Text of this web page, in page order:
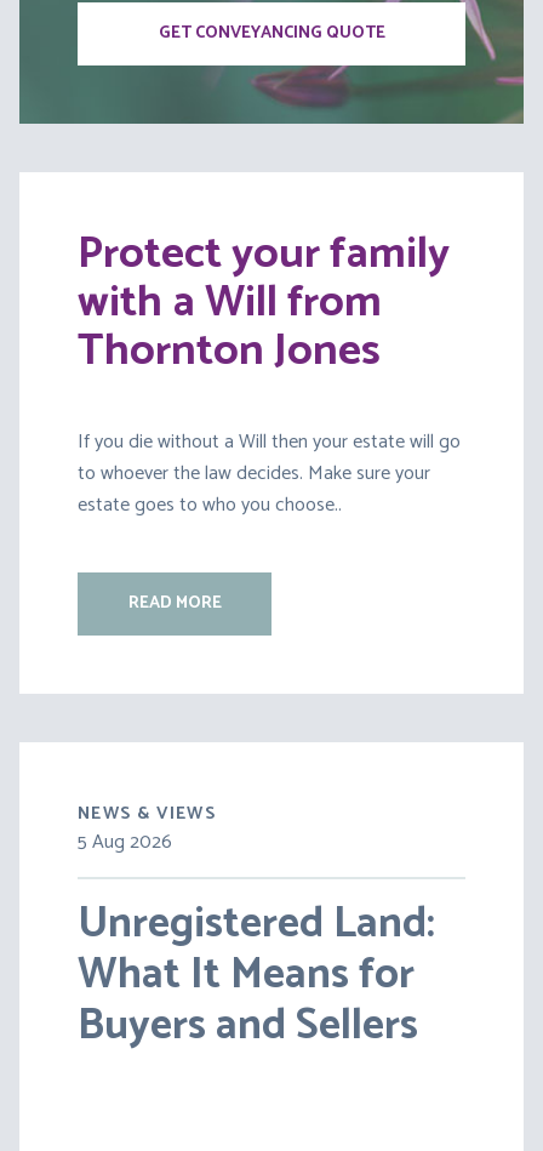
GET CONVEYANCING QUOTE
Protect your family
with a Will from
Thornton Jones
If you die without a Will then your estate will go
to whoever the law decides. Make sure your
estate goes to who you choose..
READ MORE
NEWS & VIEWS
5 Aug 2026
Unregistered Land:
What It Means for
Buyers and Sellers
30 Jul 2026
Pensions on Divorce:
Lessons from BS v
HC [2026] EWFC 20